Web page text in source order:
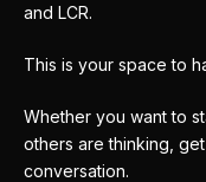
and LCR.
This is your space to
Whether you want to
others are thinking,
conversation.